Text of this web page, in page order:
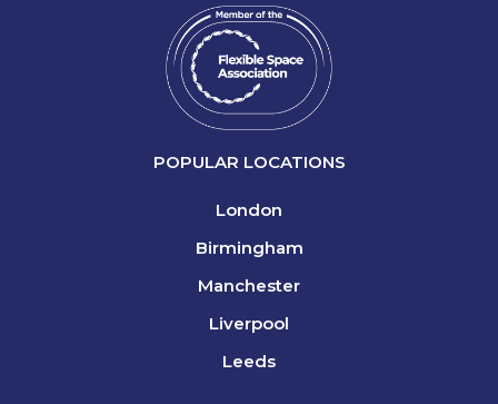
POPULAR LOCATIONS
London
Birmingham
Manchester
Liverpool
Leeds